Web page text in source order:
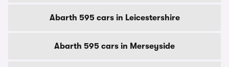
Abarth 595 cars in Leicestershire
Abarth 595 cars in Merseyside